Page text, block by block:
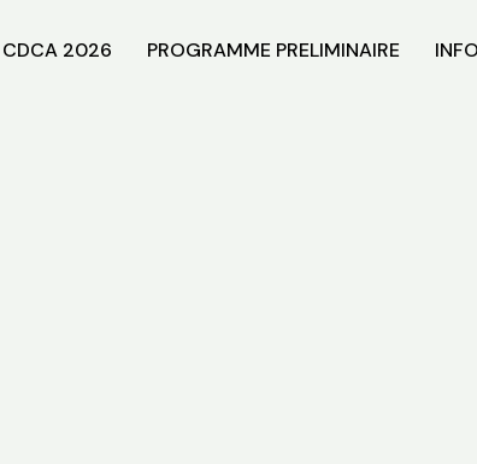
CDCA 2026 PROGRAMME PRELIMINAIRE